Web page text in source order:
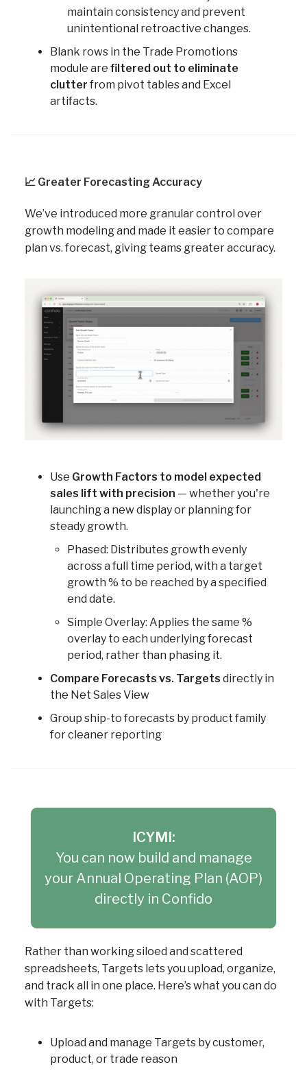
maintain consistency and prevent
unintentional retroactive changes.
Blank rows in the Trade Promotions
module are filtered out to eliminate
clutter from pivot tables and Excel
artifacts.
📈 Greater Forecasting Accuracy
We’ve introduced more granular control over
growth modeling and made it easier to compare
plan vs. forecast, giving teams greater accuracy.
Use Growth Factors to model expected
sales lift with precision — whether you're
launching a new display or planning for
steady growth.
Phased: Distributes growth evenly
across a full time period, with a target
growth % to be reached by a specified
end date.
Simple Overlay: Applies the same %
overlay to each underlying forecast
period, rather than phasing it.
Compare Forecasts vs. Targets directly in
the Net Sales View
Group ship-to forecasts by product family
for cleaner reporting
ICYMI:
You can now build and manage
your Annual Operating Plan (AOP)
directly in Confido
Rather than working siloed and scattered
spreadsheets, Targets lets you upload, organize,
and track all in one place. Here’s what you can do
with Targets:
Upload and manage Targets by customer,
product, or trade reason